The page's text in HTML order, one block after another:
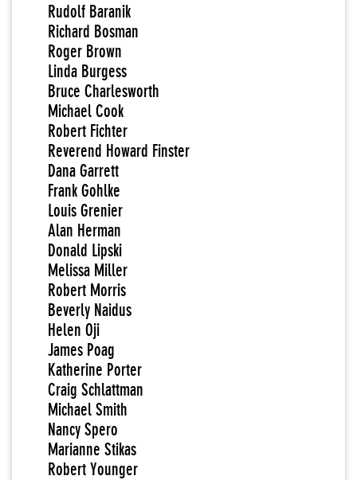
Rudolf Baranik
Richard Bosman
Roger Brown
Linda Burgess
Bruce Charlesworth
Michael Cook
Robert Fichter
Reverend Howard Finster
Dana Garrett
Frank Gohlke
Louis Grenier
Alan Herman
Donald Lipski
Melissa Miller
Robert Morris
Beverly Naidus
Helen Oji
James Poag
Katherine Porter
Craig Schlattman
Michael Smith
Nancy Spero
Marianne Stikas
Robert Younger